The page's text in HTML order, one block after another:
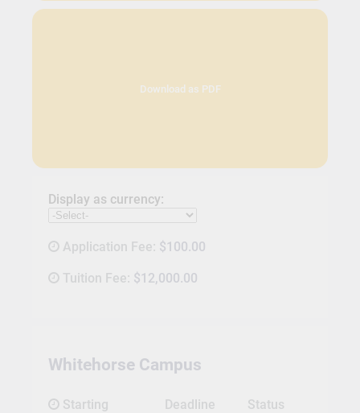
Download as PDF
Display as currency:
Application Fee: $100.00
Tuition Fee: $12,000.00
Whitehorse Campus
Starting Deadline Status